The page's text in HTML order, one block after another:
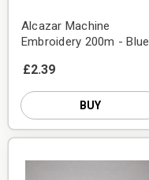
Alcazar Machine
Embroidery 200m - Blue
£2.39
BUY